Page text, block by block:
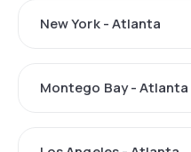
New York - Atlanta
Montego Bay - Atlanta